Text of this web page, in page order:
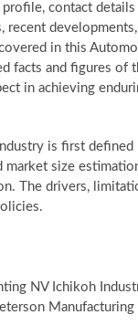
profile, contact
recent developments,
in this
facts and figures of
in achieving
is first defined
market size
The drivers,
NV Ichikoh
Manufacturing